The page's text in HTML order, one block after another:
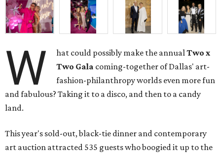
W hat could possibly make the annualTwo x
Two Gala coming-together of Dallas' art-
fashion-philanthropy worlds even more fun
and fabulous? Taking it to a disco, and then to a candy
land.
This year's sold-out, black-tie dinner and contemporary
art auction attracted 535 guests who boogied it up to the